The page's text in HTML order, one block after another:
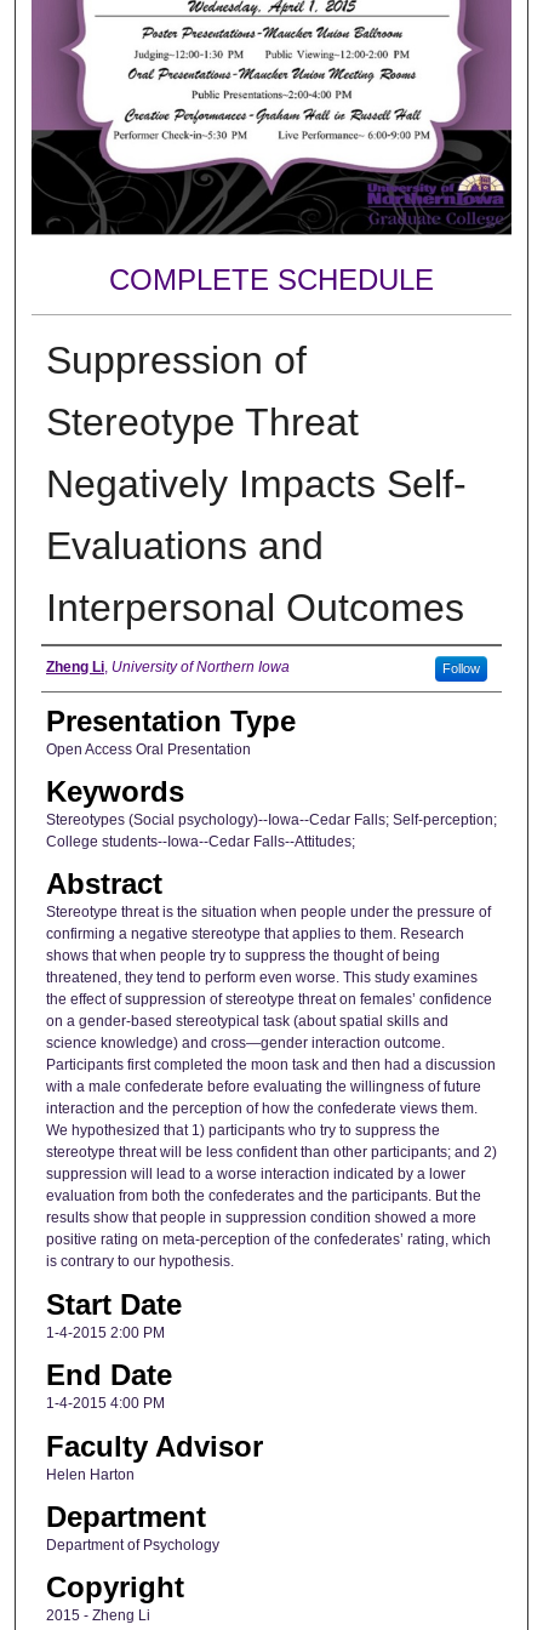
COMPLETE SCHEDULE
Suppression of
Stereotype Threat
Negatively Impacts Self-
Evaluations and
Interpersonal Outcomes
Author
Zheng Li, University of Northern Iowa Follow
Presentation Type
Open Access Oral Presentation
Keywords
Stereotypes (Social psychology)--Iowa--Cedar Falls; Self-perception;
College students--Iowa--Cedar Falls--Attitudes;
Abstract
Stereotype threat is the situation when people under the pressure of
confirming a negative stereotype that applies to them. Research
shows that when people try to suppress the thought of being
threatened, they tend to perform even worse. This study examines
the effect of suppression of stereotype threat on females’ confidence
on a gender-based stereotypical task (about spatial skills and
science knowledge) and cross—gender interaction outcome.
Participants first completed the moon task and then had a discussion
with a male confederate before evaluating the willingness of future
interaction and the perception of how the confederate views them.
We hypothesized that 1) participants who try to suppress the
stereotype threat will be less confident than other participants; and 2)
suppression will lead to a worse interaction indicated by a lower
evaluation from both the confederates and the participants. But the
results show that people in suppression condition showed a more
positive rating on meta-perception of the confederates’ rating, which
is contrary to our hypothesis.
Start Date
1-4-2015 2:00 PM
End Date
1-4-2015 4:00 PM
Faculty Advisor
Helen Harton
Department
Department of Psychology
Copyright
2015 - Zheng Li